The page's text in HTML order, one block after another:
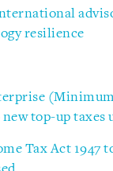
resilience
(Minimum
top-up taxes
Tax Act 1947